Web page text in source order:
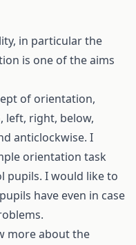
in particular the
is one of the aims
of orientation,
left, right, below,
anticlockwise. I
orientation task
pupils. I would like to
have even in case
more about the